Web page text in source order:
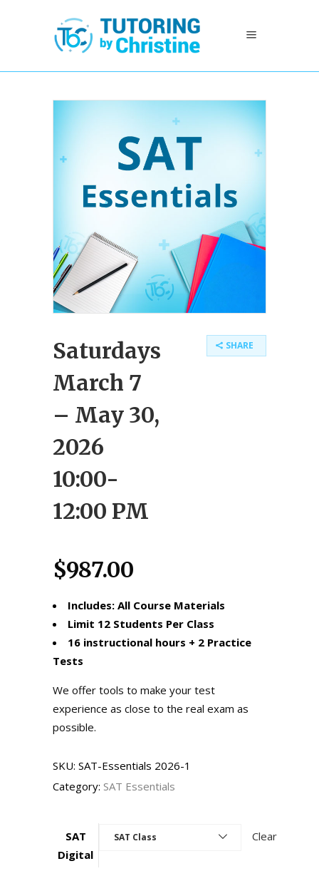
Saturdays
March 7
– May 30,
2026
10:00-
12:00 PM
SHARE
$987.00
Includes: All Course Materials
Limit 12 Students Per Class
16 instructional hours + 2 Practice
Tests
We offer tools to make your test
experience as close to the real exam as
possible.
SKU: SAT-Essentials 2026-1
Category: SAT Essentials
SAT
Digital
SAT Class Clear